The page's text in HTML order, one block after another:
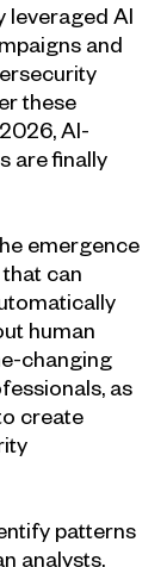
leveraged AI
and
these
AI-
are finally
emergence
can
human
changing
as
create
patterns
analysts,